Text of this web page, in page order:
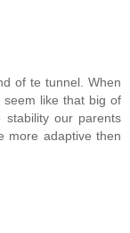
of te tunnel. When
like that big of
our parents
more adaptive then